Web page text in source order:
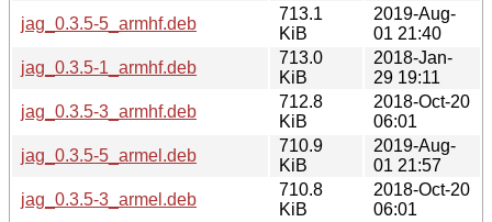
jag_0.3.5-5_armhf.deb
713.1
KiB
2019-Aug-
01 21:40
jag_0.3.5-1_armhf.deb
713.0
KiB
2018-Jan-
29 19:11
jag_0.3.5-3_armhf.deb
712.8
KiB
2018-Oct-20
06:01
jag_0.3.5-5_armel.deb
710.9
KiB
2019-Aug-
01 21:57
jag_0.3.5-3_armel.deb
710.8
KiB
2018-Oct-20
06:01